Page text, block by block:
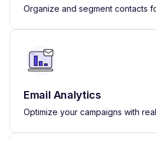
Organize and segment contacts
Email Analytics
Optimize your campaigns with